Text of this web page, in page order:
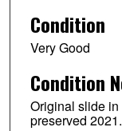
Condition
Very Good
Condition
Original slide
preserved 2021.